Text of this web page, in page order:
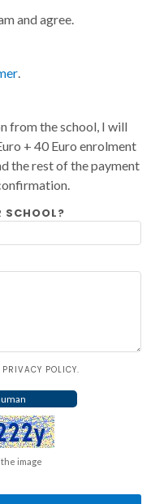
and agree.
.
from the school, I will
+ 40 Euro enrolment
the rest of the payment
SCHOOL?
POLICY.
image